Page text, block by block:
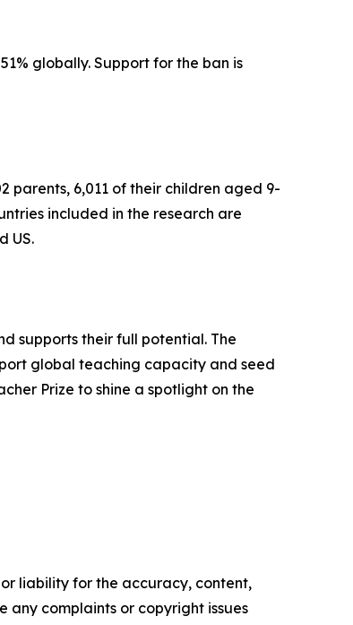
globally. Support for the ban is
parents, 6,011 of their children aged 9-
included in the research are
US.
supports their full potential. The
global teaching capacity and seed
Prize to shine a spotlight on the
liability for the accuracy, content,
any complaints or copyright issues